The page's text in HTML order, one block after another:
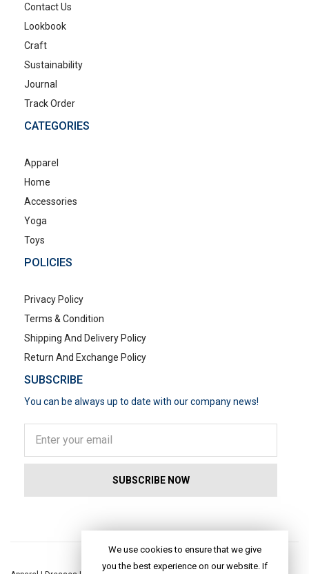
Contact Us
Lookbook
Craft
Sustainability
Journal
Track Order
CATEGORIES
Apparel
Home
Accessories
Yoga
Toys
POLICIES
Privacy Policy
Terms & Condition
Shipping And Delivery Policy
Return And Exchange Policy
SUBSCRIBE
You can be always up to date with our company news!
We use cookies to ensure that we give
you the best experience on our website. If